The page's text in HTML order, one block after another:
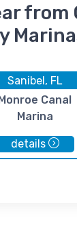
from
Sanibel, FL
Canal
Marina
details